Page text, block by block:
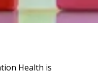
Health is